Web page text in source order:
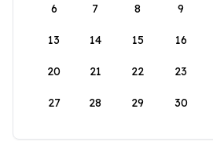
6 7 8 9
13 14 15 16
20 21 22 23
27 28 29 30